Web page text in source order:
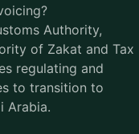
Authority,
of Zakat and Tax
regulating and
to transition to
Arabia.